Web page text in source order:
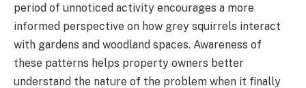
period of unnoticed activity encourages a more
informed perspective on how grey squirrels interact
with gardens and woodland spaces. Awareness of
these patterns helps property owners better
understand the nature of the problem when it finally